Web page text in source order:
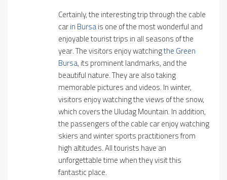
Certainly, the interesting trip through the cable
carin Bursais one of the most wonderful and
enjoyable tourist trips in all seasons of the
year. The visitors enjoy watchingthe Green
Bursa, its prominent landmarks, and the
beautiful nature. They are also taking
memorable pictures and videos. In winter,
visitors enjoy watching the views of the snow,
which covers the Uludag Mountain. In addition,
the passengers of the cable car enjoy watching
skiers and winter sports practitioners from
high altitudes. All tourists have an
unforgettable time when they visit this
fantastic place.